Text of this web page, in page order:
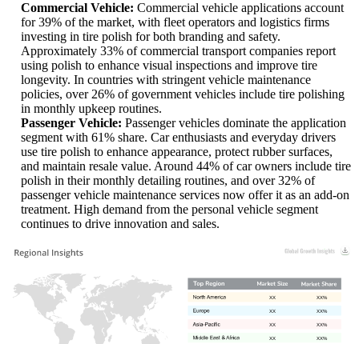
Commercial Vehicle: Commercial vehicle applications account
for 39% of the market, with fleet operators and logistics firms
investing in tire polish for both branding and safety.
Approximately 33% of commercial transport companies report
using polish to enhance visual inspections and improve tire
longevity. In countries with stringent vehicle maintenance
policies, over 26% of government vehicles include tire polishing
in monthly upkeep routines.
Passenger Vehicle: Passenger vehicles dominate the application
segment with 61% share. Car enthusiasts and everyday drivers
use tire polish to enhance appearance, protect rubber surfaces,
and maintain resale value. Around 44% of car owners include tire
polish in their monthly detailing routines, and over 32% of
passenger vehicle maintenance services now offer it as an add-on
treatment. High demand from the personal vehicle segment
continues to drive innovation and sales.
XX%
XX
XX%
XX
XX%
XX
XX%
XX